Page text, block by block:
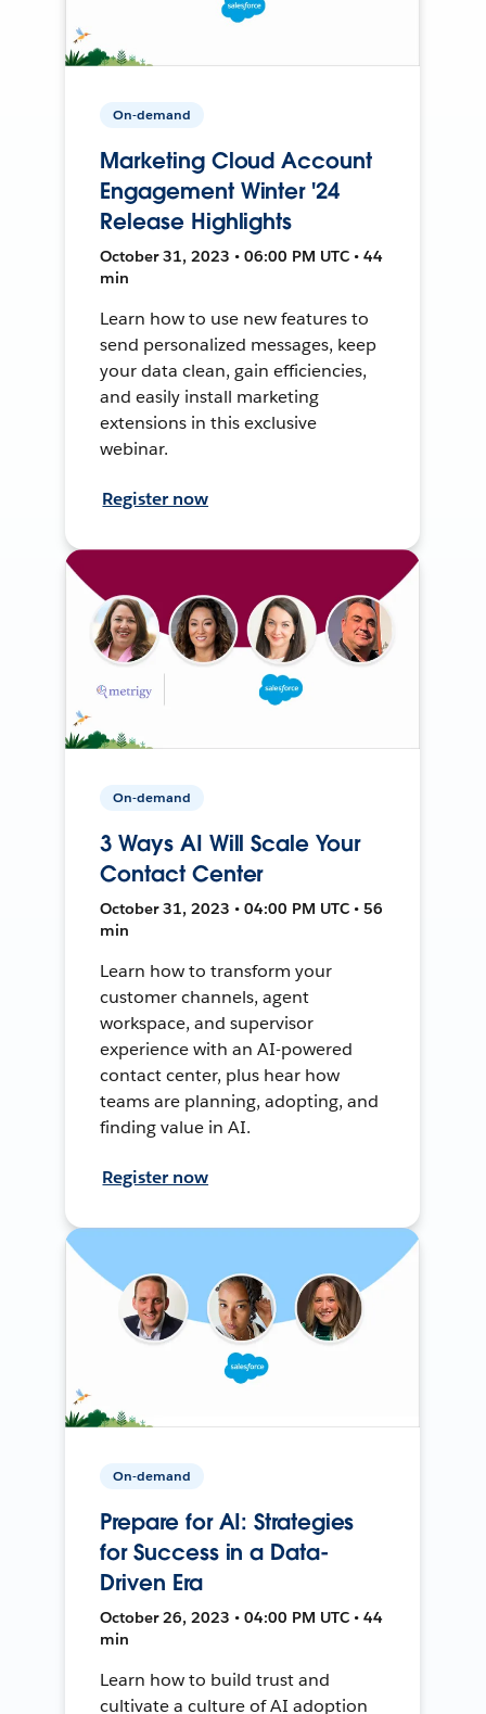
On-demand
Marketing Cloud Account
Engagement Winter '24
Release Highlights
October 31, 2023 • 06:00 PM UTC • 44
min
Learn how to use new features to
send personalized messages, keep
your data clean, gain efficiencies,
and easily install marketing
extensions in this exclusive
webinar.
Register now
On-demand
3 Ways AI Will Scale Your
Contact Center
October 31, 2023 • 04:00 PM UTC • 56
min
Learn how to transform your
customer channels, agent
workspace, and supervisor
experience with an AI-powered
contact center, plus hear how
teams are planning, adopting, and
finding value in AI.
Register now
On-demand
Prepare for AI: Strategies
for Success in a Data-
Driven Era
October 26, 2023 • 04:00 PM UTC • 44
min
Learn how to build trust and
cultivate a culture of AI adoption